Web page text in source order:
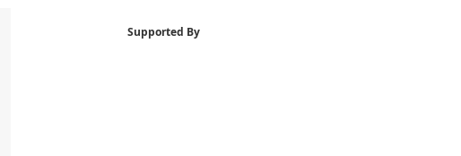
Supported By